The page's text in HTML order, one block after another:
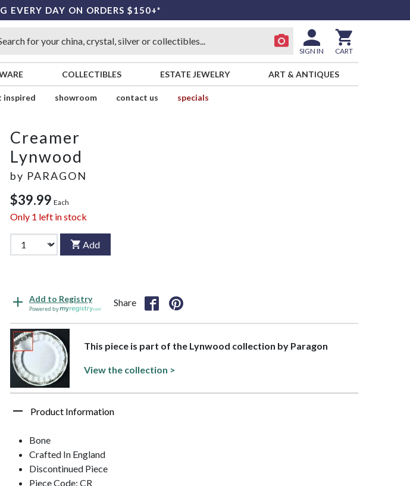
EVERY DAY ON ORDERS $150+*
SIGN IN CART
COLLECTIBLES ESTATE JEWELRY ART & ANTIQUES
inspired showroom contact us
specials
Creamer
Lynwood
by PARAGON
$39.99 Each
Only 1 left in stock
Add
Add to Registry
Powered by
Share
This piece is part of the Lynwood collection by Paragon
View the collection >
Product Information
Bone
Crafted In England
Discontinued Piece
Piece Code: CR